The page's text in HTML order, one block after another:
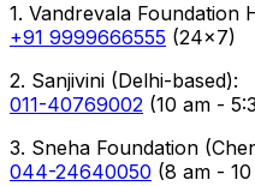
1. Vandrevala Foundation
+91 9999666555 (24x7)
2. Sanjivini (Delhi-based):
011-40769002 (10 am -
3. Sneha Foundation
044-24640050 (8 am -